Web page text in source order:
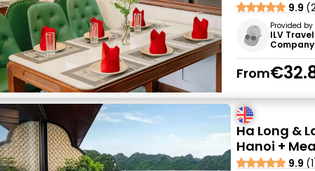
9.9
Provided by
ILV
Company
From
Ha Long &
Hanoi +
9.9